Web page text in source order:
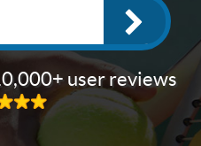
user reviews